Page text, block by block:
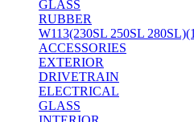
GLASS
RUBBER
W113(230SL 250SL
ACCESSORIES
EXTERIOR
DRIVETRAIN
ELECTRICAL
GLASS